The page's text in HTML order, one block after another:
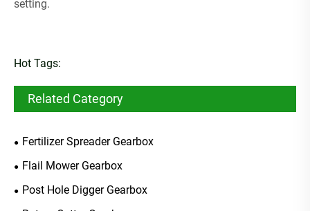
setting.
Hot Tags:
Related Category
Fertilizer Spreader Gearbox
Flail Mower Gearbox
Post Hole Digger Gearbox